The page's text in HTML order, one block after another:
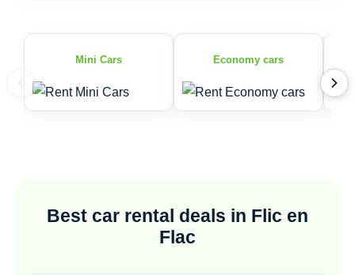
Mini Cars Economy cars
Best car rental deals in Flic en
Flac